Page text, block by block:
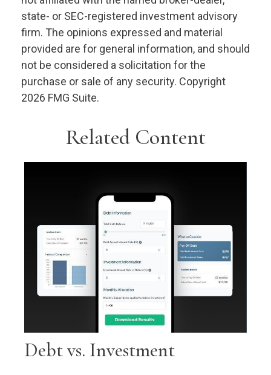
state- or SEC-registered investment advisory
firm. The opinions expressed and material
provided are for general information, and should
not be considered a solicitation for the
purchase or sale of any security. Copyright
2026 FMG Suite.
Related Content
Debt vs. Investment